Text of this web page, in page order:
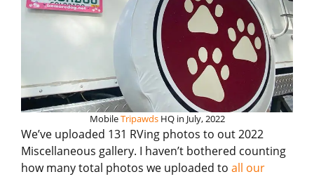
MobileTripawdsHQ in July, 2022
We’ve uploaded 131 RVing photos to out 2022
Miscellaneous gallery. I haven’t bothered counting
how many total photos we uploaded to all our